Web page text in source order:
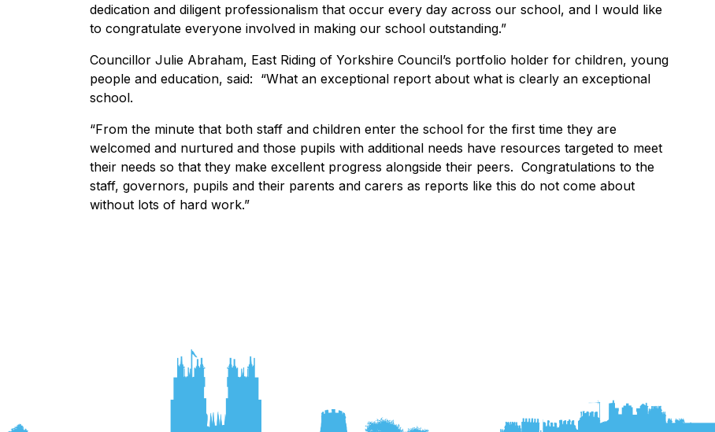
dedication and diligent professionalism that occur every day across our school, and I would like
to congratulate everyone involved in making our school outstanding.”
Councillor Julie Abraham, East Riding of Yorkshire Council’s portfolio holder for children, young
people and education, said: “What an exceptional report about what is clearly an exceptional
school.
“From the minute that both staff and children enter the school for the first time they are
welcomed and nurtured and those pupils with additional needs have resources targeted to meet
their needs so that they make excellent progress alongside their peers. Congratulations to the
staff, governors, pupils and their parents and carers as reports like this do not come about
without lots of hard work.”